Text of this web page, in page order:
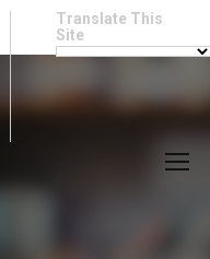
Translate This
Site